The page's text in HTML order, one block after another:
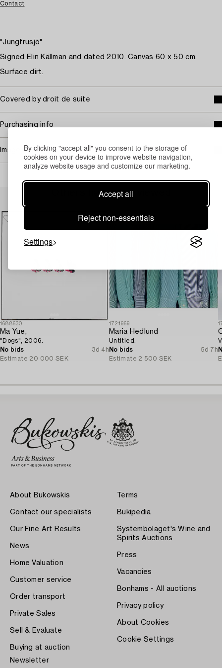
By clicking "accept all" you consent to the storage of
cookies on your device to improve website navigation,
analyze website usage and customize our marketing.
Accept all
Reject non-essentials
Settings
Contact
"Jungfrusjö"
Signed Elin Källman and dated 2010. Canvas 60 x 50 cm.
Surface dirt.
Covered by droit de suite
Purchasing info
Image rights
Others have also viewed
1688630
Ma Yue,
"Dogs", 2006.
No bids
3d 4h
Estimate 20 000 SEK
1721969
Maria Hedlund
Untitled.
No bids
5d 7h
Estimate 2 500 SEK
About Bukowskis
Contact our specialists
Our Fine Art Results
News
Home Valuation
Customer service
Order transport
Private Sales
Sell & Evaluate
Buying at auction
Terms
Bukipedia
Systembolaget's Wine and
Spirits Auctions
Press
Vacancies
Bonhams - All auctions
Privacy policy
About Cookies
Cookie Settings
Newsletter